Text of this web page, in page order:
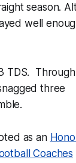
season.
well
TDS.
three
as an
Coaches